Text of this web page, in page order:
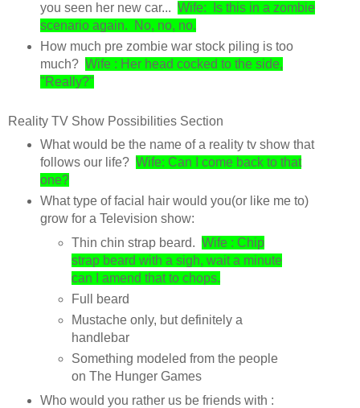
you seen her new car... Wife: Is this in a zombie
scenario again. No, no, no.
How much pre zombie war stock piling is too
much? Wife : Her head cocked to the side,
"Really?"
Reality TV Show Possibilities Section
What would be the name of a reality tv show that
follows our life? Wife: Can I come back to that
one?
What type of facial hair would you(or like me to)
grow for a Television show:
Thin chin strap beard.Wife : Chip
strap beard with a sigh, wait a minute
can I amend that to chops.
Full beard
Mustache only, but definitely a
handlebar
Something modeled from the people
on The Hunger Games
Who would you rather us be friends with :